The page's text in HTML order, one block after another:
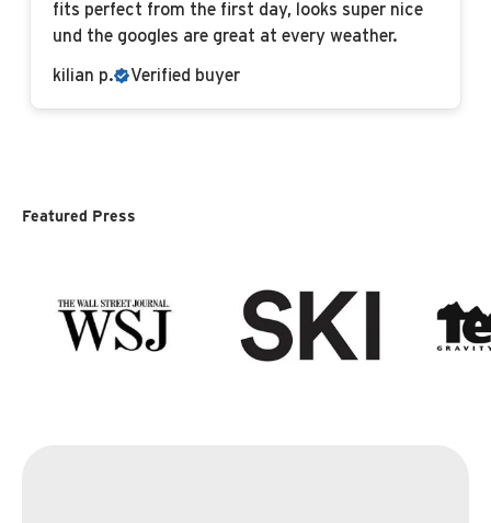
fits perfect from the first day, looks super nice
und the googles are great at every weather.
kilian p. Verified buyer
Featured Press